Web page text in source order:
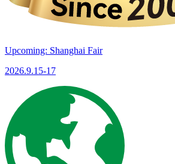
Upcoming: Shanghai Fair
2026.9.15-17